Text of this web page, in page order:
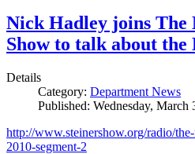
Nick Hadley joins The
Show to talk about the
Details
Category: Department News
Published: Wednesday, March
http://www.steinershow.org/radio/
2010-segment-2